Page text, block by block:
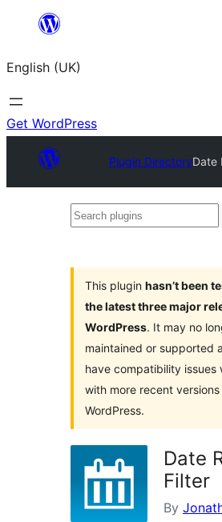
content
English (UK)
Get WordPress
Plugin DirectoryDate
Search
This plugin hasn’t been
the latest three major
WordPress. It may no
maintained or supported
have compatibility issues
with more recent
WordPress.
Date
Filter
By